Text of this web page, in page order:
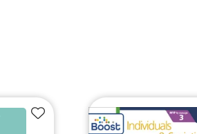
Add to favourites